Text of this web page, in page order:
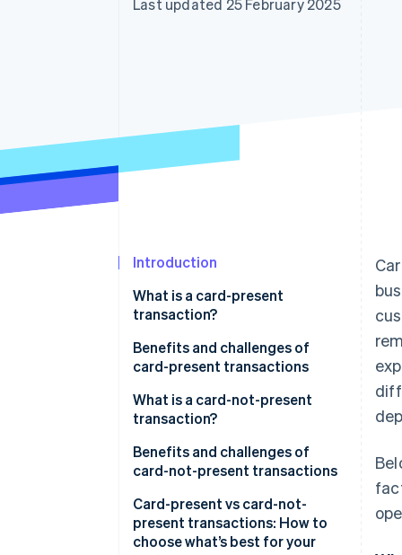
Accelerated checkout
Last updated 25 February 2025
Introduction
What is a card-present
transaction?
Benefits and challenges of
card-present transactions
Benefits of card-present
transactions:
Challenges of card-present
transactions:
What is a card-not-present
transaction?
Benefits and challenges of
card-not-present transactions
Benefits
Challenges
Card-present vs card-not-
present transactions: How to
choose what’s best for your